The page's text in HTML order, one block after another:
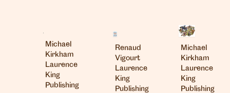
Michael
Kirkham
Laurence
King
Publishing
Renaud
Vigourt
Laurence
King
Publishing
Michael
Kirkham
Laurence
King
Publishing